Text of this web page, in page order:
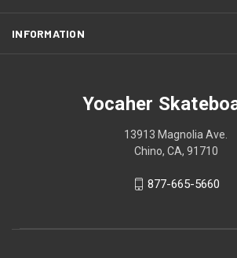
INFORMATION
Yocaher
13913 Magnolia Ave.
Chino, CA, 91710
877-665-5660